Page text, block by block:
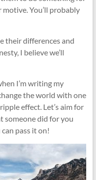
You’ll probably
their differences and
I believe we’ll
I’m writing my
the world with one
effect. Let’s aim for
someone did for you
pass it on!